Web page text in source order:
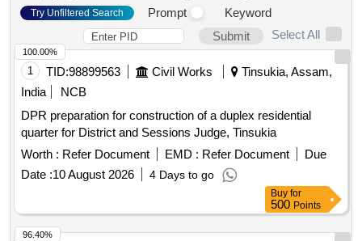
Try Unfiltered Search Prompt
Keyword
Submit
Select All
1 TID:98899563 Civil Works
Tinsukia, Assam,
India
NCB
DPR preparation for construction of a duplex residential
quarter for District and Sessions Judge, Tinsukia
Worth : Refer Document EMD : Refer Document
Due
Date :10 August 2026 4 Days to go
100.00%
Buy for
500 Points
96.40%